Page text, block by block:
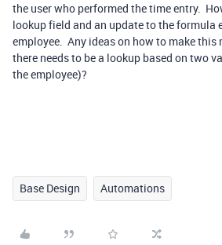
the user who performed the time entry.
lookup field and an update to the formula
employee. Any ideas on how to make this
there needs to be a lookup based on two
the employee)?
Base Design Automations